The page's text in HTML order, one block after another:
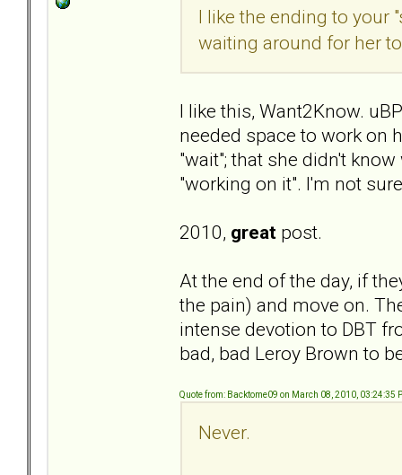
I like the ending to your
waiting around for her
I like this, Want2Know.
needed space to work on
"wait"; that she didn't
"working on it". I'm not
2010, great post.
At the end of the day, if
the pain) and move on.
intense devotion to DBT
bad, bad Leroy Brown to
Quote from: Backtome09 on March 08, 2010, 03:24:35
Never.